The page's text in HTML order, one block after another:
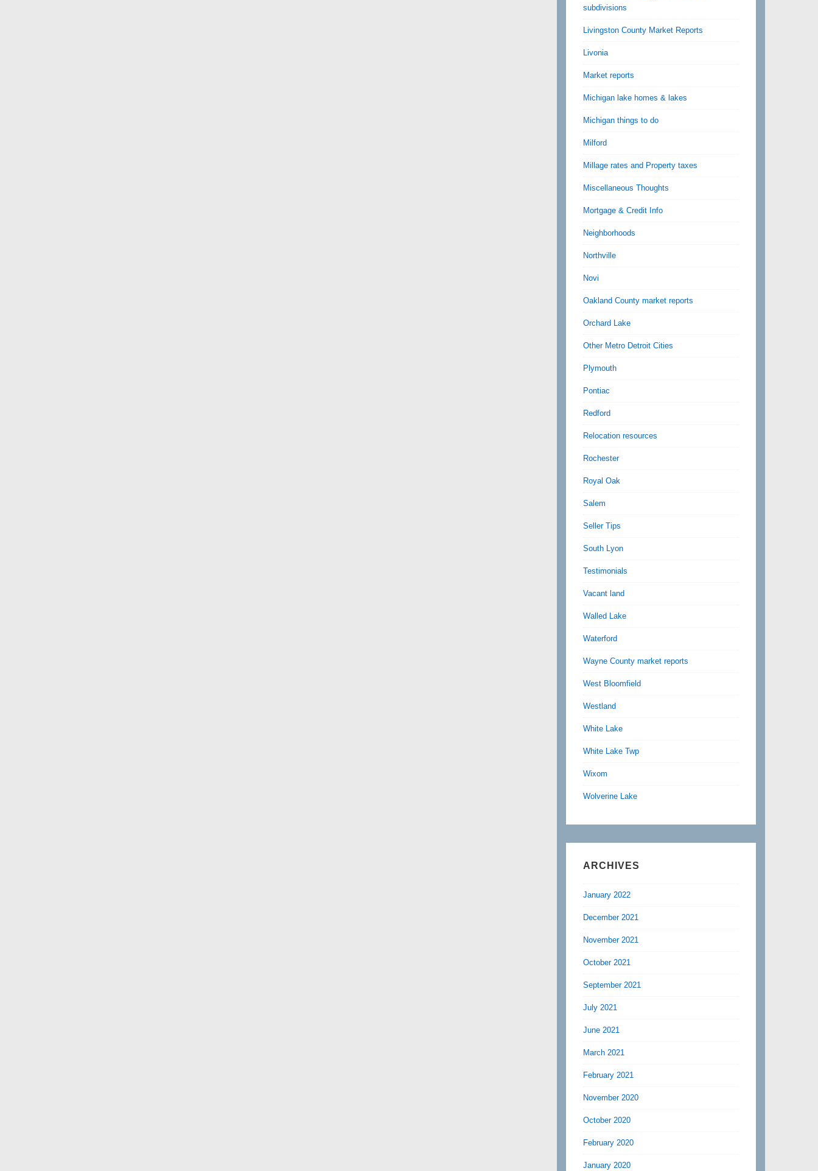
subdivisions
Livingston County Market Reports
Livonia
Market reports
Michigan lake homes & lakes
Michigan things to do
Milford
Millage rates and Property taxes
Miscellaneous Thoughts
Mortgage & Credit Info
Neighborhoods
Northville
Novi
Oakland County market reports
Orchard Lake
Other Metro Detroit Cities
Plymouth
Pontiac
Redford
Relocation resources
Rochester
Royal Oak
Salem
Seller Tips
South Lyon
Testimonials
Vacant land
Walled Lake
Waterford
Wayne County market reports
West Bloomfield
Westland
White Lake
White Lake Twp
Wixom
Wolverine Lake
ARCHIVES
January 2022
December 2021
November 2021
October 2021
September 2021
July 2021
June 2021
March 2021
February 2021
November 2020
October 2020
February 2020
January 2020